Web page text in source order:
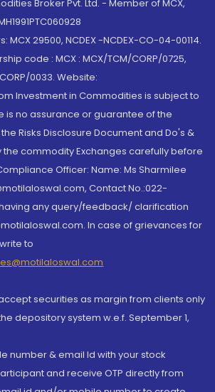
Broker Pvt. Ltd. - Member of MCX,
MCX 29500, NCDEX -NCDEX-CO-04-00114.
code : MCX : MCX/TCM/CORP/0725,
0033. Website:
Investment in Commodities is subject to
is no assurance or guarantee of the
Risks Disclosure Document and Do's &
commodity Exchanges carefully before
Officer: Name: Ms Sharmilee
Contact No.:022-
any query/feedback/ clarification
In case of grievances for
to
securities as margin from clients only
depository system w.e.f. September 1,
number & email Id with your stock
and receive OTP directly from